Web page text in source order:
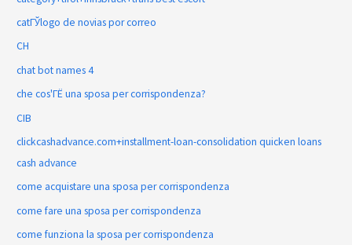
catГЎlogo de novias por correo
CH
chat bot names 4
che cos'ГЁ una sposa per corrispondenza?
CIB
clickcashadvance.com+installment-loan-consolidation quicken loans
cash advance
come acquistare una sposa per corrispondenza
come fare una sposa per corrispondenza
come funziona la sposa per corrispondenza